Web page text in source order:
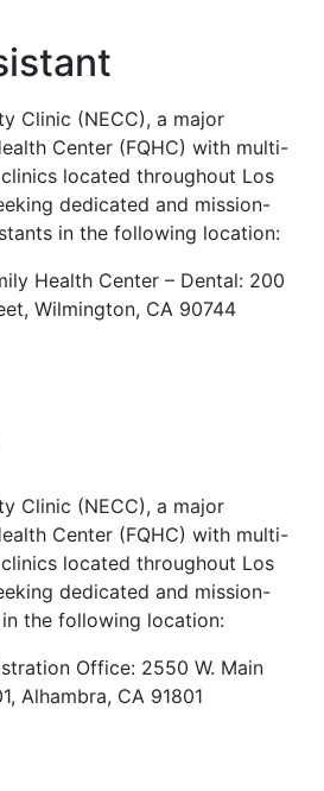
Clinic (NECC), a major
Center (FQHC) with multi-
located throughout Los
dedicated and mission-
in the following location:
Health Center – Dental: 200
Wilmington, CA 90744
Clinic (NECC), a major
Center (FQHC) with multi-
located throughout Los
dedicated and mission-
the following location:
Office: 2550 W. Main
Alhambra, CA 91801